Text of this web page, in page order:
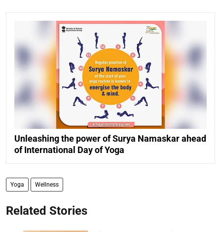
Unleashing the power of Surya Namaskar ahead
of International Day of Yoga
Yoga Wellness
Related Stories